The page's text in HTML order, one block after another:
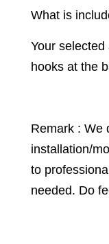
What is
Your selected
hooks at the
Remark : We
installation/
to
needed. Do